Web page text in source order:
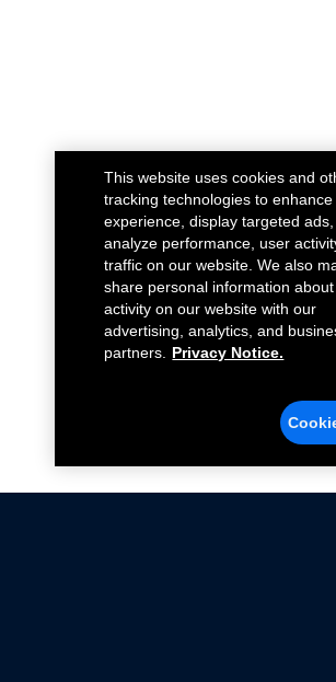
This website uses cookies and
tracking technologies to
experience, display targeted
analyze performance, user
traffic on our website. We also
share personal information
activity on our website with our
advertising, analytics, and
partners.
Privacy Notice.